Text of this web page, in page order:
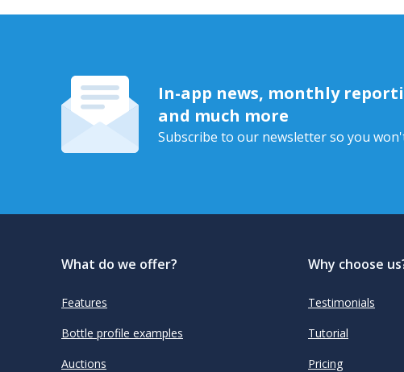
In-app news, monthly
and much more
Subscribe to our newsletter so you
What do we offer?
Features
Bottle profile examples
Auctions
Why choose
Testimonials
Tutorial
Pricing